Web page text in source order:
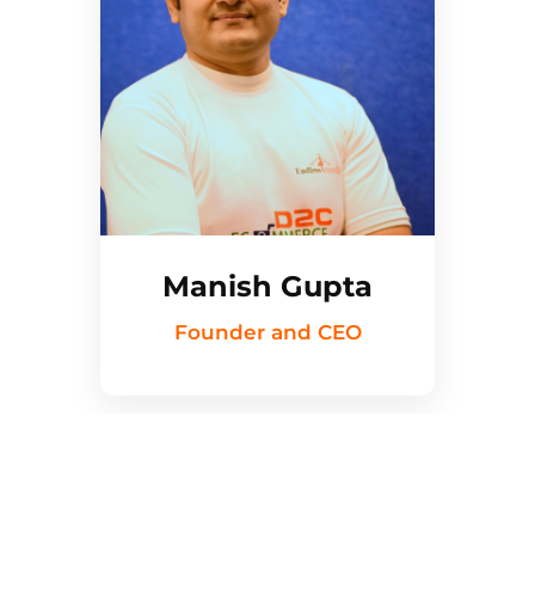
Manish Gupta
Founder and CEO